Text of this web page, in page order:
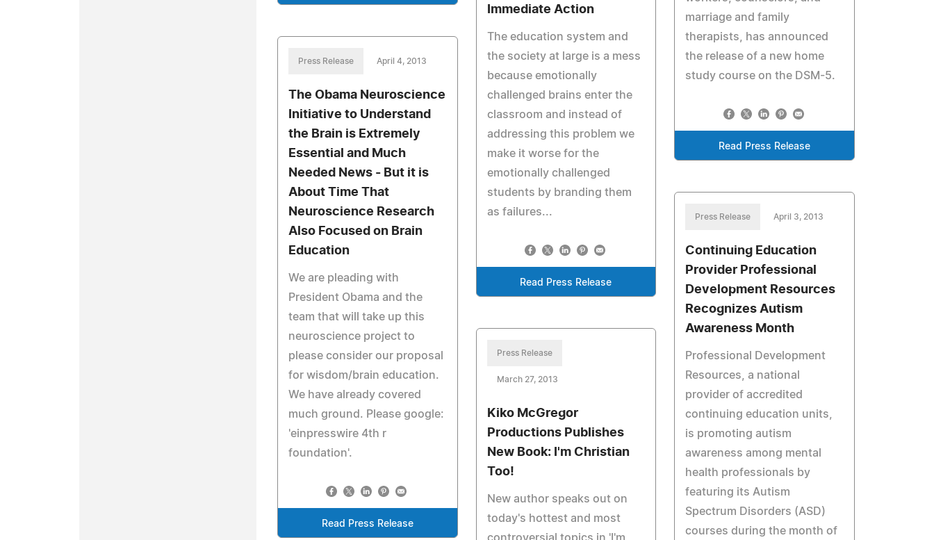
marriage and family
therapists, has announced
the release of a new home
study course on the DSM-5.
Read Press Release
Immediate Action
The education system and
the society at large is a mess
because emotionally
challenged brains enter the
classroom and instead of
addressing this problem we
make it worse for the
emotionally challenged
students by branding them
as failures...
Read Press Release
Press Release April 4, 2013
The Obama Neuroscience
Initiative to Understand
the Brain is Extremely
Essential and Much
Needed News - But it is
About Time That
Neuroscience Research
Also Focused on Brain
Education
We are pleading with
President Obama and the
team that will take up this
neuroscience project to
please consider our proposal
for wisdom/brain education.
We have already covered
much ground. Please google:
'einpresswire 4th r
foundation'.
Read Press Release
Press Release April 3, 2013
Continuing Education
Provider Professional
Development Resources
Recognizes Autism
Awareness Month
Professional Development
Resources, a national
provider of accredited
continuing education units,
is promoting autism
awareness among mental
health professionals by
featuring its Autism
Spectrum Disorders (ASD)
courses during the month of
Press Release
March 27, 2013
Kiko McGregor
Productions Publishes
New Book: I'm Christian
Too!
New author speaks out on
today's hottest and most